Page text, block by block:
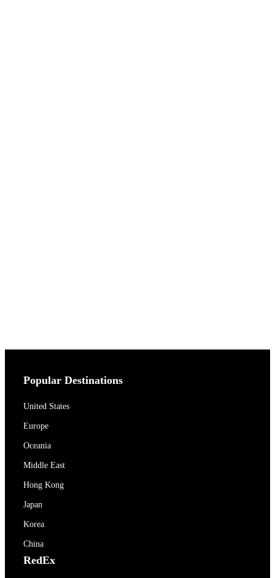
Popular Destinations
United States
Europe
Oceania
Middle East
Hong Kong
Japan
Korea
China
RedEx